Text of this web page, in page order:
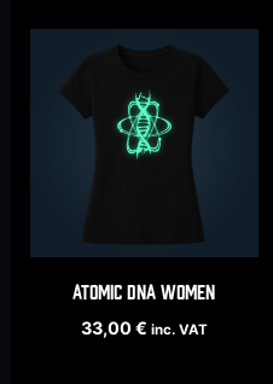
ATOMIC DNA women
33,00€ inc. VAT